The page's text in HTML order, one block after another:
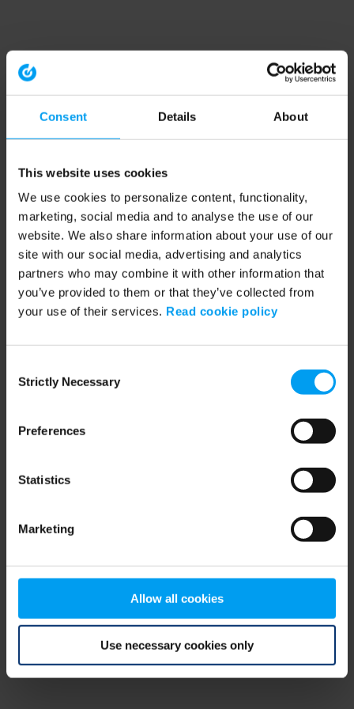
Consent Details About
This website uses cookies
We use cookies to personalize content, functionality,
marketing, social media and to analyse the use of our
website. We also share information about your use of our
site with our social media, advertising and analytics
partners who may combine it with other information that
you’ve provided to them or that they’ve collected from
your use of their services. Read cookie policy
Selection
Strictly Necessary
Preferences
Statistics
Marketing
Allow all cookies
Use necessary cookies only